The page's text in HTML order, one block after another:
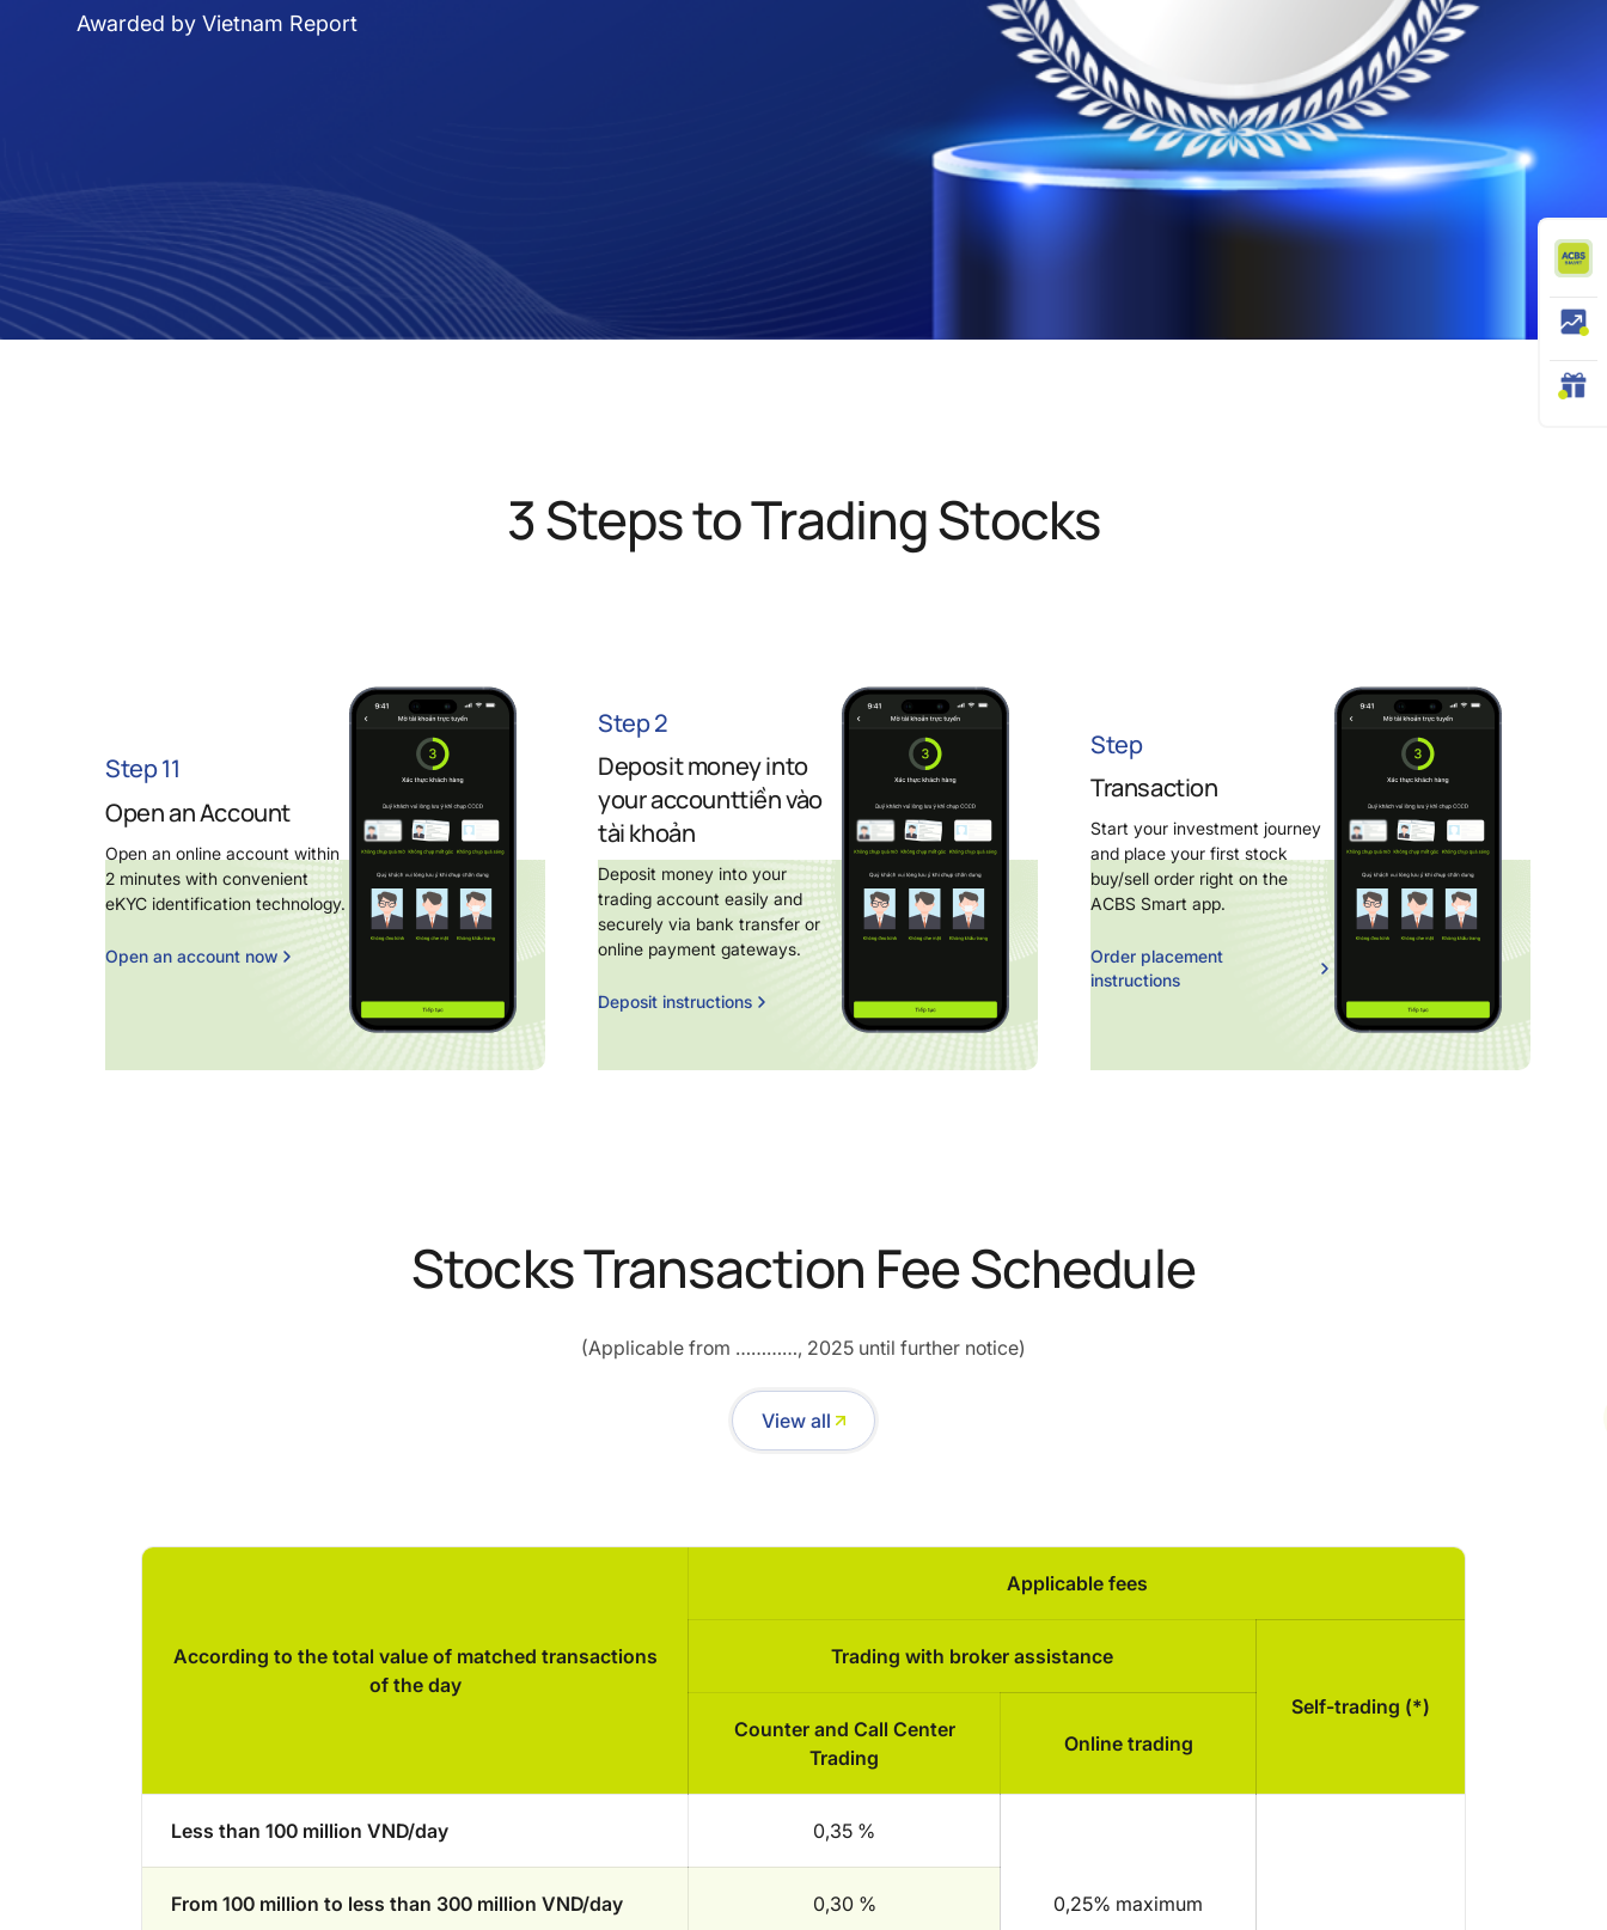
Awarded by Vietnam Report
3 Steps to Trading Stocks
Step 11
Open an Account
Open an online account within
2 minutes with convenient
eKYC identification technology.
Open an account now
Step 2
Deposit money into
your accounttiền vào
tài khoản
Deposit money into your
trading account easily and
securely via bank transfer or
online payment gateways.
Deposit instructions
Step
Transaction
Start your investment journey
and place your first stock
buy/sell order right on the
ACBS Smart app.
Order placement
instructions
Stocks Transaction Fee Schedule
(Applicable from …………, 2025 until further notice)
View all
According to the total value of matched transactions
of the day
Applicable fees
Trading with broker assistance
Self-trading (*)
Counter and Call Center
Trading
Online trading
Less than 100 million VND/day 0,35 %
0,25% maximum
From 100 million to less than 300 million VND/day 0,30 %